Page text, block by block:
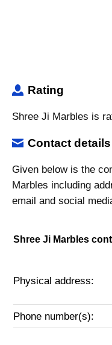
Rating
Shree Ji Marbles is
Contact details
Given below is the
Marbles including
email and social
Shree Ji Marbles
Physical address:
Phone number(s):